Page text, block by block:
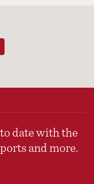
date with the
and more.